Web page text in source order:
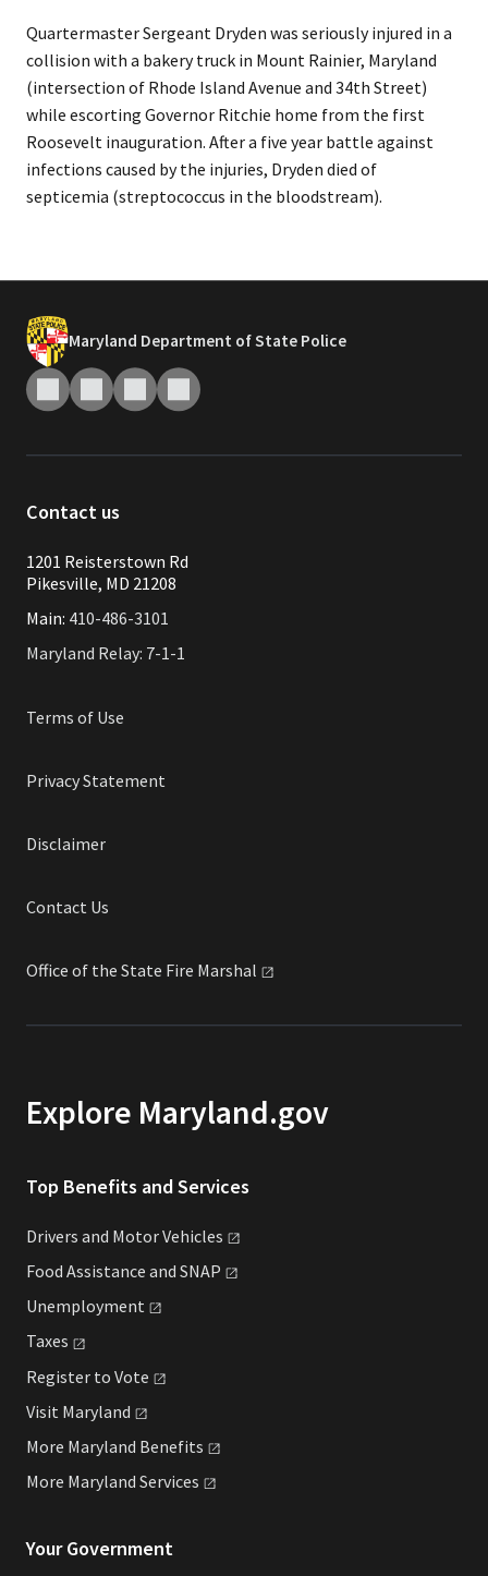
Quartermaster Sergeant Dryden was seriously injured in a
collision with a bakery truck in Mount Rainier, Maryland
(intersection of Rhode Island Avenue and 34th Street)
while escorting Governor Ritchie home from the first
Roosevelt inauguration. After a five year battle against
infections caused by the injuries, Dryden died of
septicemia (streptococcus in the bloodstream).​
Maryland Department of State Police
Contact us
1201 Reisterstown Rd
Pikesville, MD 21208
Main: 410-486-3101
Maryland Relay: 7-1-1
Terms of Use
Privacy Statement
Disclaimer
Contact Us
Office of the State Fire Marshal
Explore Maryland.gov
Top Benefits and Services
Drivers and MotorVehicles
Food Assistance and SNAP
Unemployment
Taxes
Register to Vote
Visit Maryland
More Maryland Benefits
More Maryland Services
Your Government